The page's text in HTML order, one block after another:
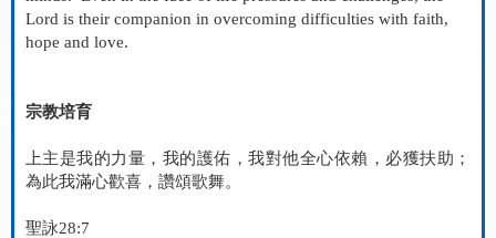
Lord is their companion in overcoming difficulties with faith,
hope and love.
宗教培育
上主是我的力量，我的護佑，我對他全心依賴，必獲扶助；
為此我滿心歡喜，讚頌歌舞。
聖詠28:7